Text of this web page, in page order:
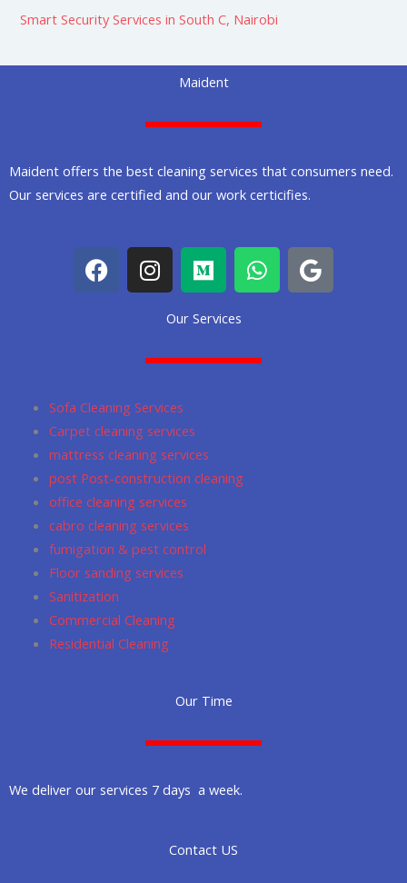
Smart Security Services in South C, Nairobi
Maident
Maident offers the best cleaning services that consumers need.
Our services are certified and our work certicifies.
F
a
c
k
I
n
s
g
a
m
M
e
d
i
m
W
h
a
a
G
o
o
Our Services
Sofa Cleaning Services
Carpet cleaning services
mattress cleaning services
post Post-construction cleaning
office cleaning services
cabro cleaning services
fumigation & pest control
Floor sanding services
Sanitization
Commercial Cleaning
Residential Cleaning
Our Time
We deliver our services 7 days a week.
Contact US